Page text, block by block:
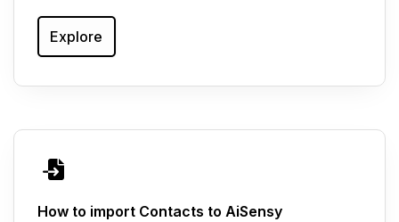
Explore
How to import Contacts to AiSensy